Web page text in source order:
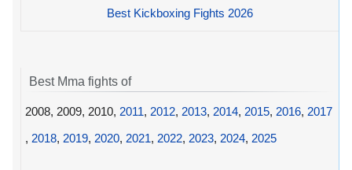
Best Kickboxing Fights 2026
Best Mma fights of
2008, 2009, 2010, 2011, 2012, 2013, 2014, 2015, 2016, 2017
, 2018, 2019, 2020, 2021, 2022, 2023, 2024, 2025